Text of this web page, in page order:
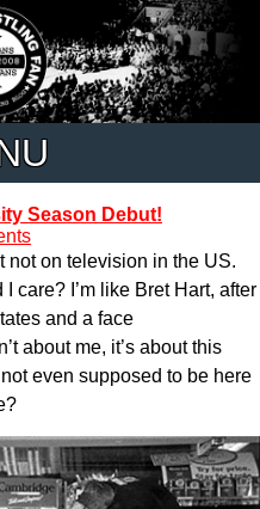
Season Debut!
not on television in the US.
care? I’m like Bret Hart, after
and a face
about me, it’s about this
even supposed to be here